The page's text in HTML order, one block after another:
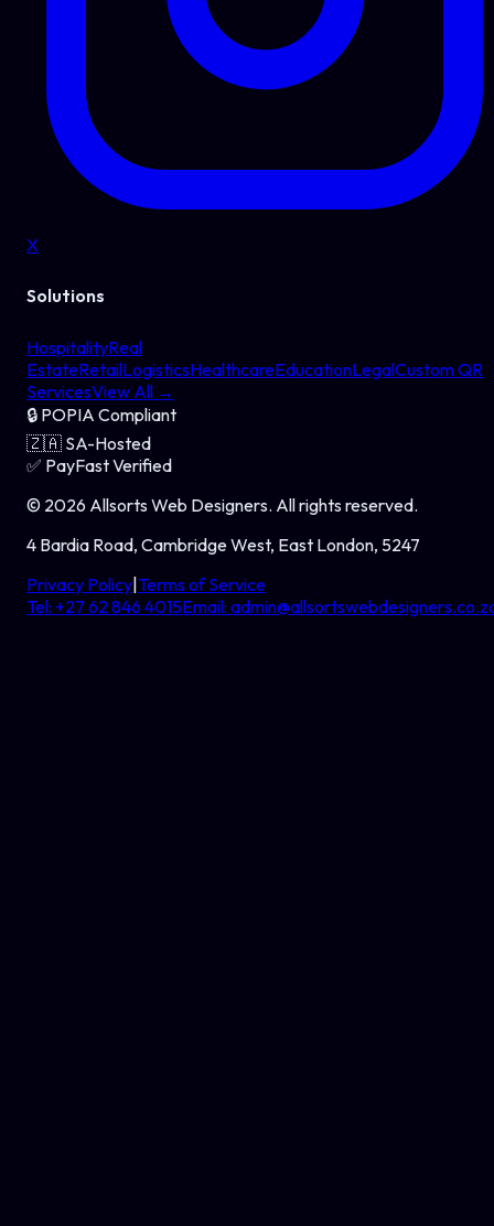
X
Solutions
HospitalityReal
EstateRetailLogisticsHealthcareEducationLegalCustom QR
ServicesView All →
🔒 POPIA Compliant
🇿🇦 SA-Hosted
✅ PayFast Verified
© 2026 Allsorts Web Designers. All rights reserved.
4 Bardia Road, Cambridge West, East London, 5247
Privacy Policy|Terms of Service
Tel: +27 62 846 4015Email: